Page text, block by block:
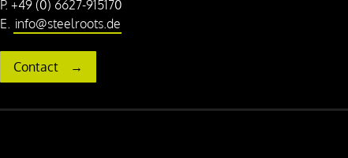
P. +49 (0) 6627-915170
E. info@steelroots.de
Contact